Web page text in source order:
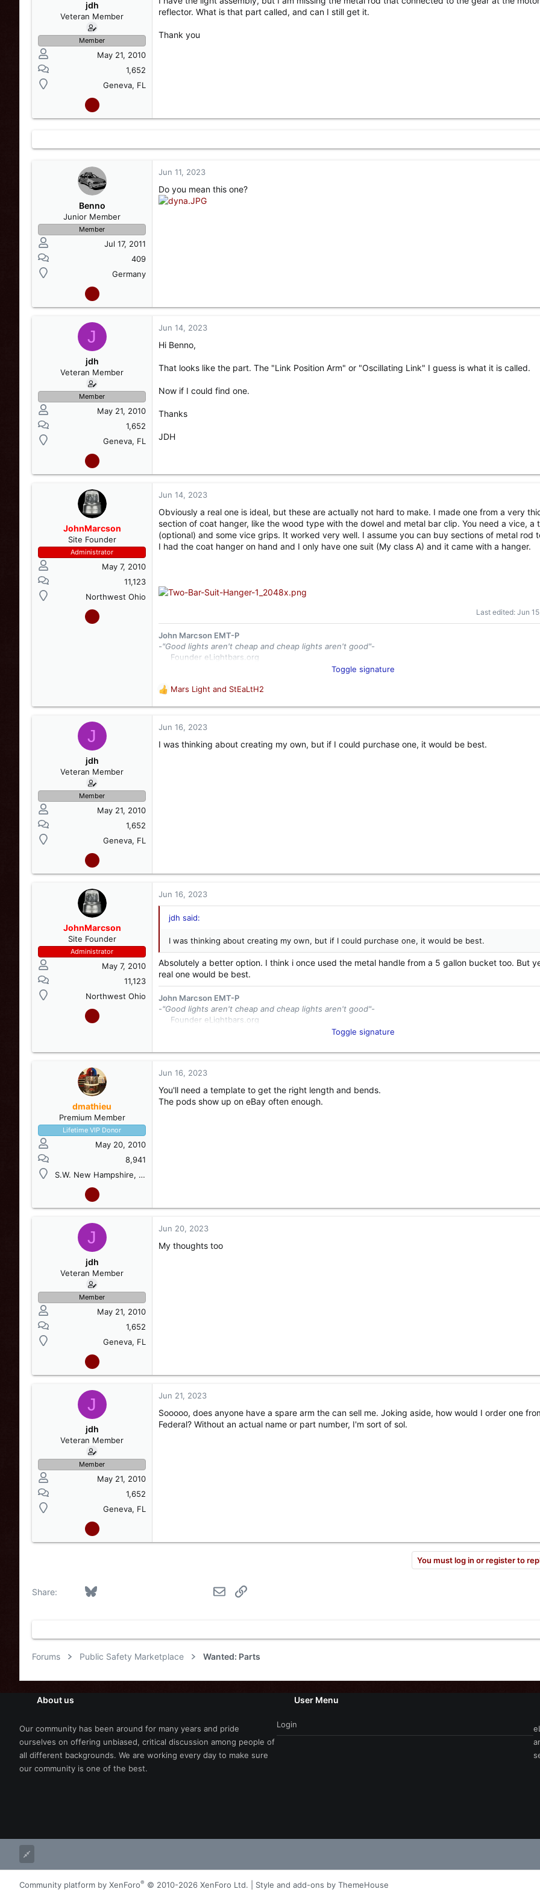
r
t
e
r
t
jdh
Veteran Member
Member
May 21, 2010
1,652
Geneva, FL
reflector. What is that part called, and can I still get it.
Thank you
Benno
Junior Member
Member
Jul 17, 2011
409
Germany
Jun 11, 2023
Do you mean this one?
J
jdh
Veteran Member
Member
May 21, 2010
1,652
Geneva, FL
Jun 14, 2023
Hi Benno,
That looks like the part. The "Link Position Arm" or "Oscillating Link" I guess is what it is called.
Now if I could find one.
Thanks
JDH
JohnMarcson
Site Founder
Administrator
May 7, 2010
11,123
Northwest Ohio
Jun 14, 2023
Obviously a real one is ideal, but these are actually not hard to make. I made one from a very
section of coat hanger, like the wood type with the dowel and metal bar clip. You need a vice, a
(optional) and some vice grips. It worked very well. I assume you can buy sections of metal rod
I had the coat hanger on hand and I only have one suit (My class A) and it came with a hanger.
Last edited: Jun
Toggle signature
John Marcson EMT-P
-"Good lights aren't cheap and cheap lights aren't good"-
Founder eLightbars.org​
Whelen Engineering Collector and Industry Enthusiast​
R
e
c
i
Mars Light and StEaLtH2
J
jdh
Veteran Member
Member
May 21, 2010
1,652
Geneva, FL
Jun 16, 2023
I was thinking about creating my own, but if I could purchase one, it would be best.
JohnMarcson
Site Founder
Administrator
May 7, 2010
11,123
Northwest Ohio
Jun 16, 2023
jdh said:
I was thinking about creating my own, but if I could purchase one, it would be best.
Absolutely a better option. I think i once used the metal handle from a 5 gallon bucket too. But
real one would be best.
Toggle signature
John Marcson EMT-P
-"Good lights aren't cheap and cheap lights aren't good"-
Founder eLightbars.org​
Whelen Engineering Collector and Industry Enthusiast​
dmathieu
Premium Member
Lifetime VIP Donor
May 20, 2010
8,941
S.W. New Hampshire, USA
Jun 16, 2023
You'll need a template to get the right length and bends.
The pods show up on eBay often enough.
J
jdh
Veteran Member
Member
May 21, 2010
1,652
Geneva, FL
Jun 20, 2023
My thoughts too
J
jdh
Veteran Member
Member
May 21, 2010
1,652
Geneva, FL
Jun 21, 2023
Sooooo, does anyone have a spare arm the can sell me. Joking aside, how would I order one
Federal? Without an actual name or part number, I'm sort of sol.
You must log in or register to
Share: FacebookBluesky WhatsApp
EmailLink
Forums Public Safety Marketplace Wanted: Parts
About us
Our community has been around for many years and pride
ourselves on offering unbiased, critical discussion among people of
all different backgrounds. We are working every day to make sure
our community is one of the best.
User Menu
Login
Community platform by XenForo® © 2010-2026 XenForo Ltd. Style and add-ons by ThemeHouse